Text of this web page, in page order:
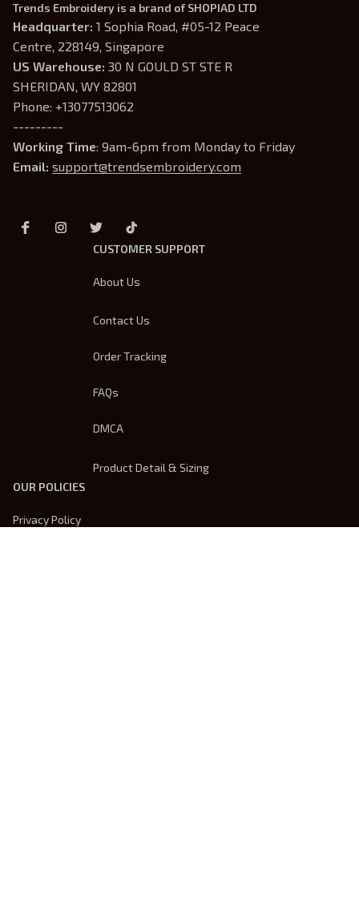
Trends Embroidery is a brand of SHOPIAD LTD
Headquarter: 1 Sophia Road, #05-12 Peace
Centre, 228149, Singapore
US Warehouse: 30 N GOULD ST STE R
SHERIDAN, WY 82801
Phone: +13077513062
---------
Working Time: 9am-6pm from Monday to Friday
Email: support@trendsembroidery.com
CUSTOMER SUPPORT
About Us
Contact Us
Order Tracking
FAQs
DMCA
Product Detail & Sizing
OUR POLICIES
Privacy Policy